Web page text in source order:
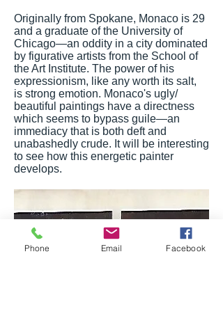
Originally from Spokane, Monaco is 29
and a graduate of the University of
Chicago—an oddity in a city dominated
by figurative artists from the School of
the Art Institute. The power of his
expressionism, like any worth its salt,
is strong emotion. Monaco's ugly/
beautiful paintings have a directness
which seems to bypass guile—an
immediacy that is both deft and
unabashedly crude. It will be interesting
to see how this energetic painter
develops.
Phone Email Facebook